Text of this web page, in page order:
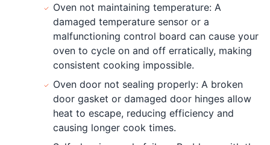
Oven not maintaining temperature: A
damaged temperature sensor or a
malfunctioning control board can cause your
oven to cycle on and off erratically, making
consistent cooking impossible.
Oven door not sealing properly: A broken
door gasket or damaged door hinges allow
heat to escape, reducing efficiency and
causing longer cook times.